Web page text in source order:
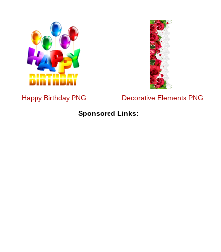
Happy Birthday PNG Decorative Elements PNG
Sponsored Links: